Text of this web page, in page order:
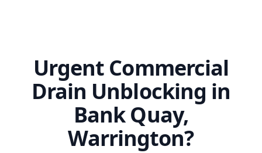
Urgent Commercial
Drain Unblocking in
Bank Quay,
Warrington?